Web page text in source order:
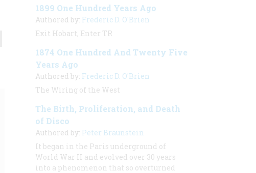
1899 One Hundred Years Ago
Authored by: Frederic D. O'Brien
Exit Hobart, Enter TR
1874 One Hundred And Twenty Five
Years Ago
Authored by: Frederic D. O'Brien
The Wiring of the West
The Birth, Proliferation, and Death
of Disco
Authored by: Peter Braunstein
It began in the Paris underground of
World War II and evolved over 30 years
into a phenomenon that so overturned